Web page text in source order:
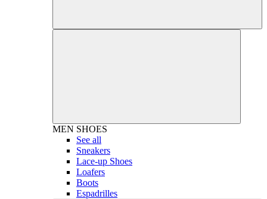
MEN SHOES
See all
Sneakers
Lace-up Shoes
Loafers
Boots
Espadrilles